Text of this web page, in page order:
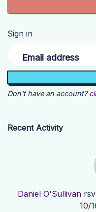
Sign in
Email address
Don't have an account?
Recent Activity
Daniel O'Sullivan
10/